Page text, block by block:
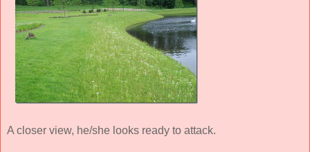
A closer view, he/she looks ready to attack.